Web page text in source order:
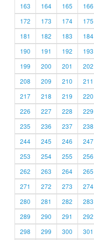
163
164 165 166
172
173 174 175
181
182 183 184
190
191 192 193
199
200 201 202
208
209 210 211
217
218 219 220
226
227 228 229
235
236 237 238
244
245 246 247
253
254 255 256
262
263 264 265
271
272 273 274
280
281 282 283
289
290 291 292
298
299 300 301